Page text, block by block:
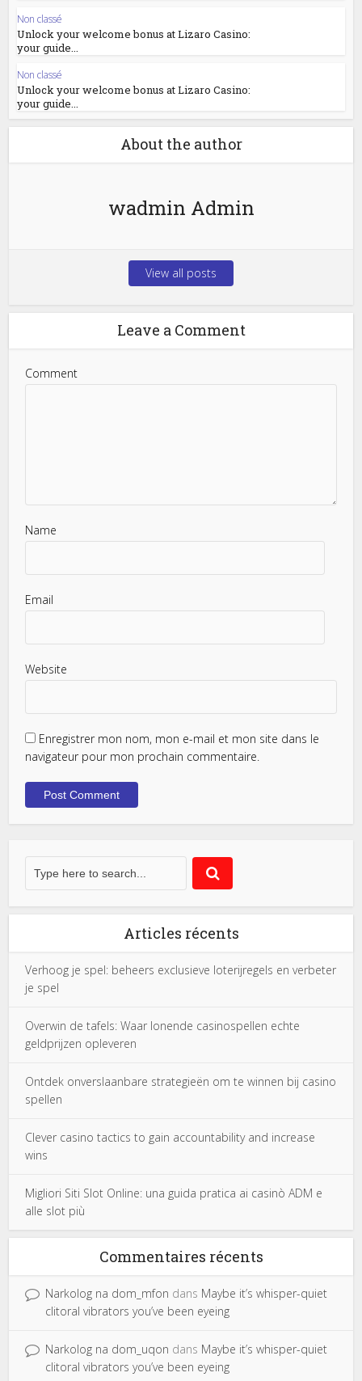
Non classé
Unlock your welcome bonus at Lizaro Casino:
your guide...
Non classé
Unlock your welcome bonus at Lizaro Casino:
your guide...
About the author
wadmin Admin
View all posts
Leave a Comment
Comment
Name
Email
Website
Enregistrer mon nom, mon e-mail et mon site dans le
navigateur pour mon prochain commentaire.
Articles récents
Verhoog je spel: beheers exclusieve loterijregels en verbeter
je spel
Overwin de tafels: Waar lonende casinospellen echte
geldprijzen opleveren
Ontdek onverslaanbare strategieën om te winnen bij casino
spellen
Clever casino tactics to gain accountability and increase
wins
Migliori Siti Slot Online: una guida pratica ai casinò ADM e
alle slot più
Commentaires récents
Narkolog na dom_mfon dans Maybe it’s whisper-quiet
clitoral vibrators you’ve been eyeing
Narkolog na dom_uqon dans Maybe it’s whisper-quiet
clitoral vibrators you’ve been eyeing